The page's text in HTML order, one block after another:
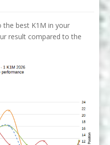
the best K1M in your
result compared to the